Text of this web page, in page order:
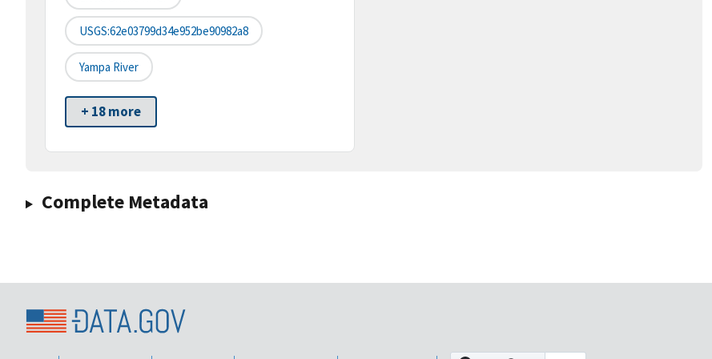
USGS:62e03799d34e952be90982a8
Yampa River
+ 18 more
Complete Metadata